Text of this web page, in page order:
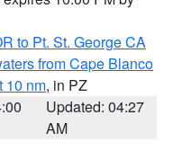
to Pt. St. George CA
from Cape Blanco
10 nm, in PZ
Updated: 04:27
AM